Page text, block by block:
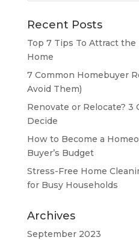
Recent Posts
Top 7 Tips To Attract
Home
7 Common Homebuyer
Avoid Them)
Renovate or Relocate? 3
Decide
How to Become a
Buyer’s Budget
Stress-Free Home
for Busy Households
Archives
September 2023